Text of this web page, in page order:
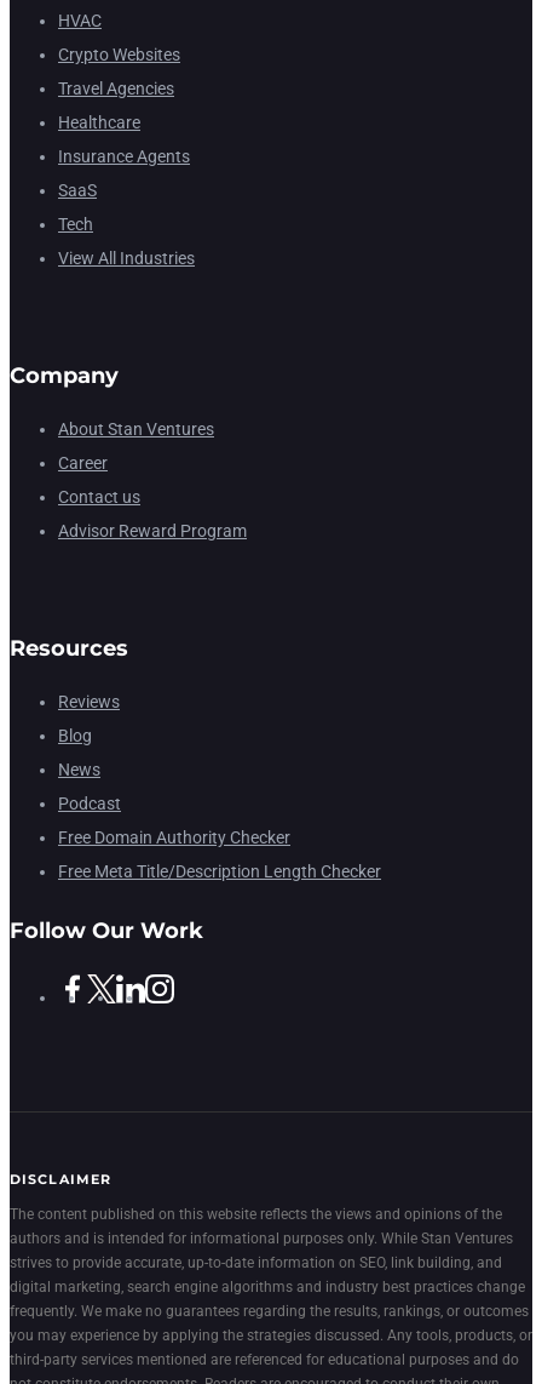
HVAC
Crypto Websites
Travel Agencies
Healthcare
Insurance Agents
SaaS
Tech
View All Industries
Company
About Stan Ventures
Career
Contact us
Advisor Reward Program
Resources
Reviews
Blog
News
Podcast
Free Domain Authority Checker
Free Meta Title/Description Length Checker
Follow Our Work
DISCLAIMER
The content published on this website reflects the views and opinions of the
authors and is intended for informational purposes only. While Stan Ventures
strives to provide accurate, up-to-date information on SEO, link building, and
digital marketing, search engine algorithms and industry best practices change
frequently. We make no guarantees regarding the results, rankings, or outcomes
you may experience by applying the strategies discussed. Any tools, products, or
third-party services mentioned are referenced for educational purposes and do